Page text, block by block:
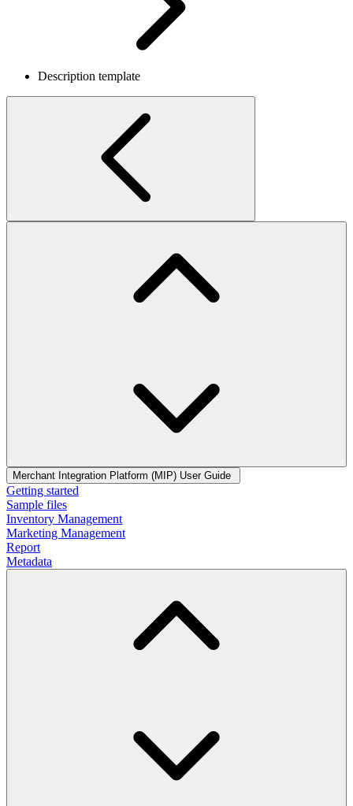
Description template
Merchant Integration Platform (MIP) User Guide
Getting started
Sample files
Inventory Management
Marketing Management
Report
Metadata